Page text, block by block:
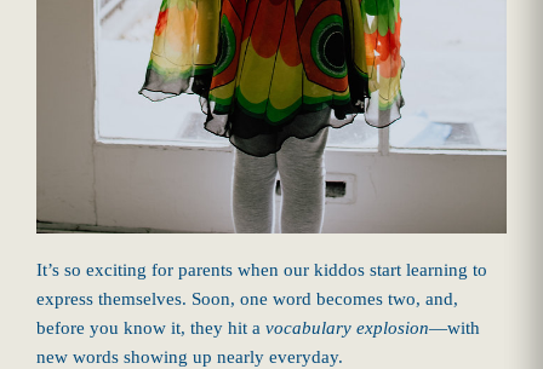
It’s so exciting for parents when our kiddos start learning to
express themselves. Soon, one word becomes two, and,
before you know it, they hit a vocabulary explosion—with
new words showing up nearly everyday.